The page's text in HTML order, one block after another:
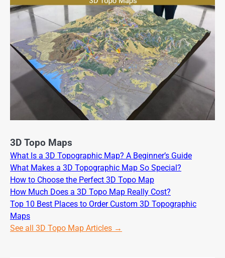
3D Topo Maps
What Is a 3D Topographic Map? A Beginner’s Guide
What Makes a 3D Topographic Map So Special?
How to Choose the Perfect 3D Topo Map
How Much Does a 3D Topo Map Really Cost?
Top 10 Best Places to Order Custom 3D Topographic
Maps
See all 3D Topo Map Articles →